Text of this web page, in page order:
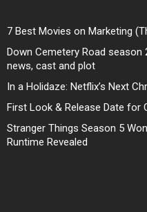
7 Best Movies on Marketing
Down Cemetery Road
news, cast and plot
In a Holidaze: Netflix’s Next
First Look & Release Date for
Stranger Things Season 5
Runtime Revealed